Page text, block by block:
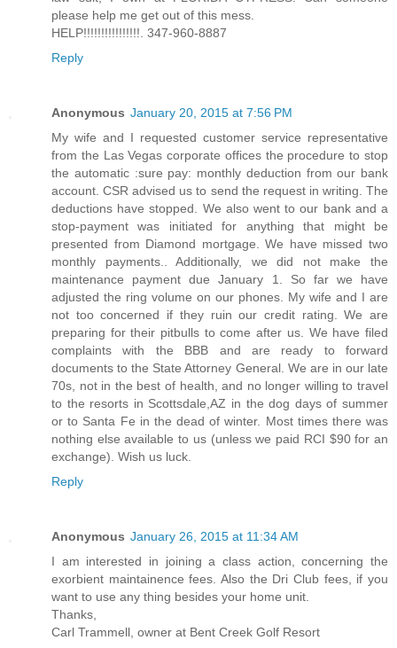
please help me get out of this mess.
HELP!!!!!!!!!!!!!!!!. 347-960-8887
Reply
Anonymous January 20, 2015 at 7:56 PM
My wife and I requested customer service representative
from the Las Vegas corporate offices the procedure to stop
the automatic :sure pay: monthly deduction from our bank
account. CSR advised us to send the request in writing. The
deductions have stopped. We also went to our bank and a
stop-payment was initiated for anything that might be
presented from Diamond mortgage. We have missed two
monthly payments.. Additionally, we did not make the
maintenance payment due January 1. So far we have
adjusted the ring volume on our phones. My wife and I are
not too concerned if they ruin our credit rating. We are
preparing for their pitbulls to come after us. We have filed
complaints with the BBB and are ready to forward
documents to the State Attorney General. We are in our late
70s, not in the best of health, and no longer willing to travel
to the resorts in Scottsdale,AZ in the dog days of summer
or to Santa Fe in the dead of winter. Most times there was
nothing else available to us (unless we paid RCI $90 for an
exchange). Wish us luck.
Reply
Anonymous January 26, 2015 at 11:34 AM
I am interested in joining a class action, concerning the
exorbient maintainence fees. Also the Dri Club fees, if you
want to use any thing besides your home unit.
Thanks,
Carl Trammell, owner at Bent Creek Golf Resort